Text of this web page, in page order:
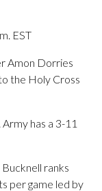
EST
Amon Dorries
the Holy Cross
has a 3-11
ranks
per game led by